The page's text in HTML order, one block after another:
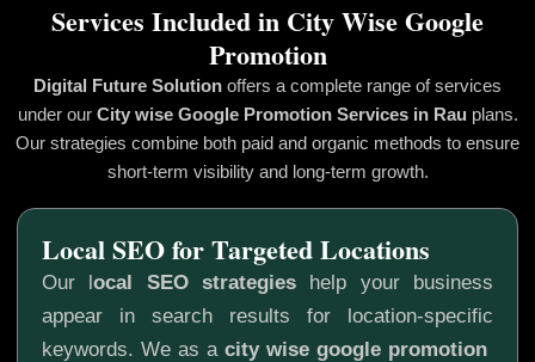
Services Included in City Wise Google
Promotion
Digital Future Solution offers a complete range of services
under our City wise Google Promotion Services in Rau plans.
Our strategies combine both paid and organic methods to ensure
short-term visibility and long-term growth.
Our local SEO strategies help your business
appear in search results for location-specific
keywords. We as a city wise google promotion
Local SEO for Targeted Locations